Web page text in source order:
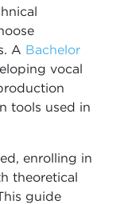
A Bachelor
vocal
tools used in
enrolling in
theoretical
guide